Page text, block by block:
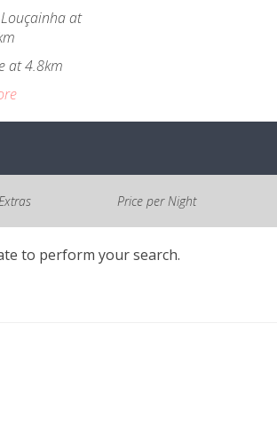
at
at 4.8km
Price per Night
to perform your search.